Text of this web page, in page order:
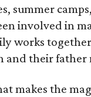
summer
involved in
works
and their father
makes the